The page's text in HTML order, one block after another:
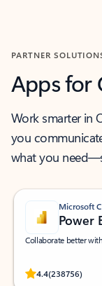
PARTNER
Apps for
Work smarter in
you
what you
Microsoft
Power
Collaborate better
4.4(238756)
Rated